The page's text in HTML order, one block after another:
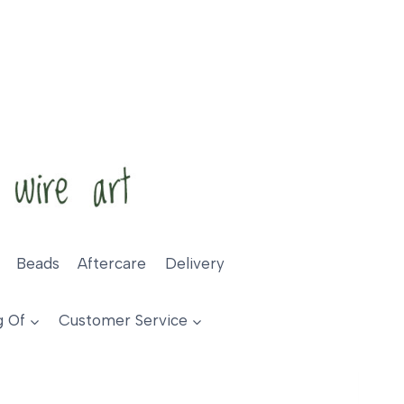
Beads Aftercare Delivery
Of Customer Service